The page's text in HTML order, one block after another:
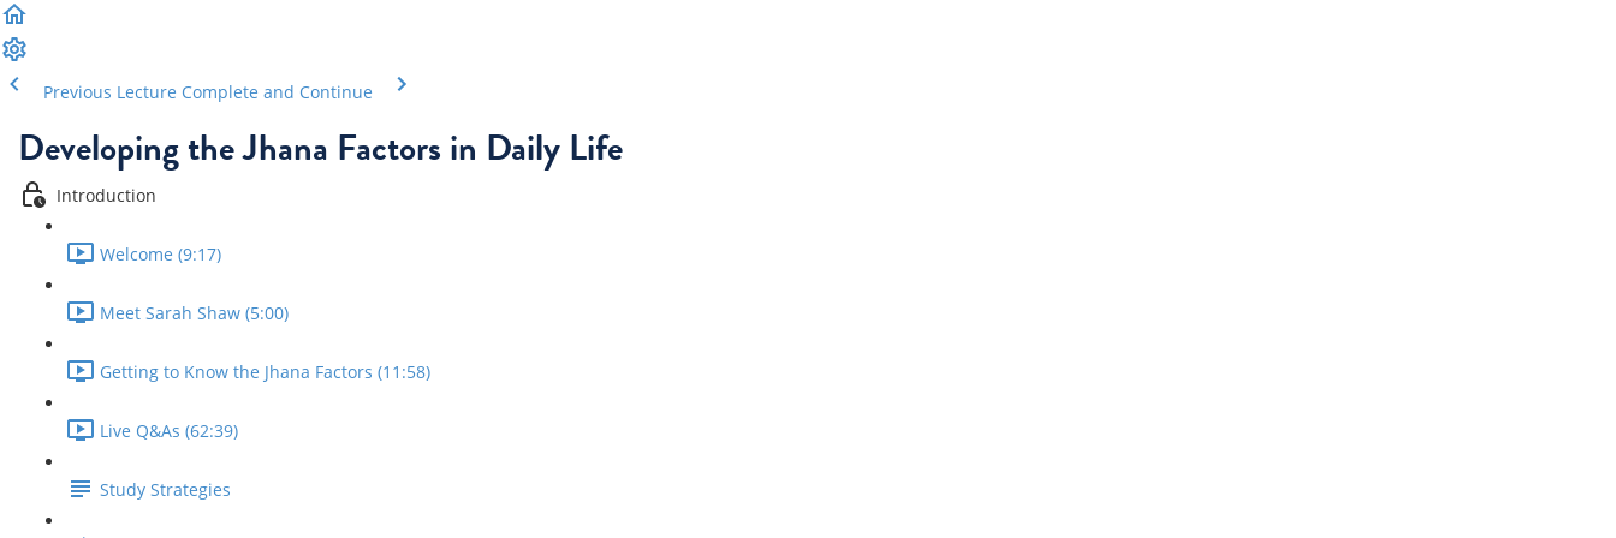
Previous Lecture Complete and Continue
Developing the Jhana Factors in Daily Life
Introduction
Welcome (9:17)
Meet Sarah Shaw (5:00)
Getting to Know the Jhana Factors (11:58)
Live Q&As (62:39)
Study Strategies